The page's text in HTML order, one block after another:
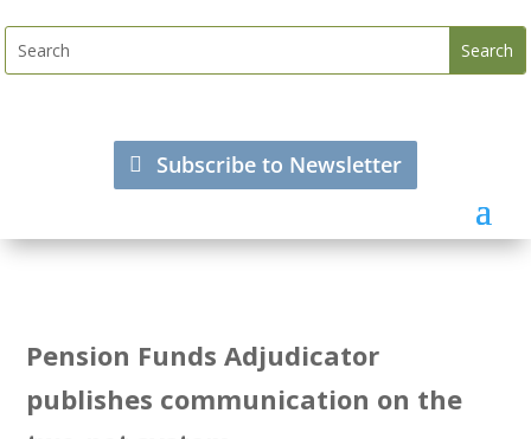
Subscribe to Newsletter
Pension Funds Adjudicator
publishes communication on the